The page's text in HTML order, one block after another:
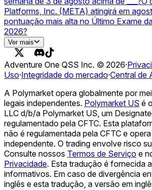
Platforms, Inc. (META) atingirá em
pontuação mais alta no Último Exame
2026?
OpenAI vs Meta — higher valuation on
Meta lançará uma stablecoin em USD
Ver mais
Adventure One QSS Inc. © 2026·
Uso·Integridade do mercado·Central de
A Polymarket opera globalmente por
legais independentes. Polymarket US é
LLC d/b/a Polymarket US, um
regulamentado pela CFTC. Esta
não é regulamentada pela CFTC e
independente. O trading envolve risco
Consulte nossos Termos de Serviço e
Privacidade. Esta tradução é fornecida
informativos. Em caso de divergência
inglês e esta tradução, a versão em